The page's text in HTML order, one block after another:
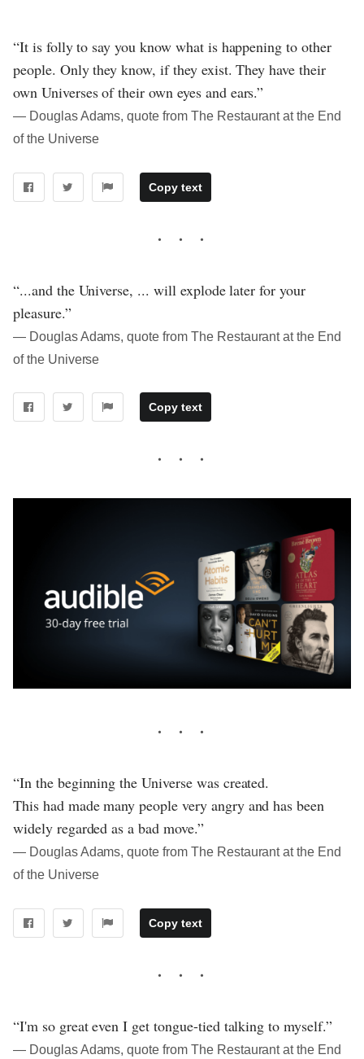
“It is folly to say you know what is happening to other
people. Only they know, if they exist. They have their
own Universes of their own eyes and ears.”
― Douglas Adams, quote from The Restaurant at the End
of the Universe
Copy text
“...and the Universe, ... will explode later for your
pleasure.”
― Douglas Adams, quote from The Restaurant at the End
of the Universe
Copy text
“In the beginning the Universe was created.
This had made many people very angry and has been
widely regarded as a bad move.”
― Douglas Adams, quote from The Restaurant at the End
of the Universe
Copy text
“I'm so great even I get tongue-tied talking to myself.”
― Douglas Adams, quote from The Restaurant at the End